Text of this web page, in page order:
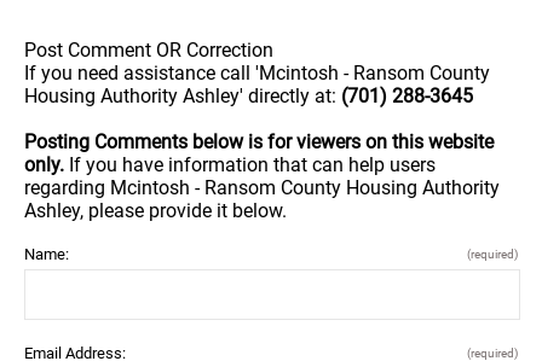
Post Comment OR Correction
If you need assistance call 'Mcintosh - Ransom County
Housing Authority Ashley' directly at: (701) 288-3645
Posting Comments below is for viewers on this website
only. If you have information that can help users
regarding Mcintosh - Ransom County Housing Authority
Ashley, please provide it below.
Name: (required)
Email Address: (required)